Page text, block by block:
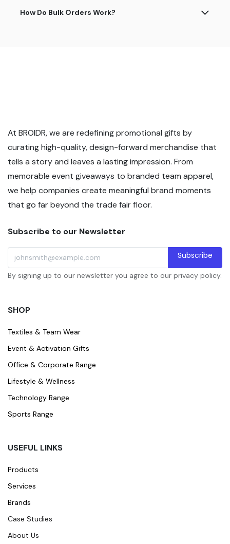
How Do Bulk Orders Work?
At BROIDR, we are redefining promotional gifts by
curating high-quality, design-forward merchandise that
tells a story and leaves a lasting impression. From
memorable event giveaways to branded team apparel,
we help companies create meaningful brand moments
that go far beyond the trade fair floor.
Subscribe to our Newsletter
Subscribe
By signing up to our newsletter you agree to our privacy policy.
SHOP
Textiles & Team Wear
Event & Activation Gifts
Office & Corporate Range
Lifestyle & Wellness
Technology Range
Sports Range
USEFUL LINKS
Products
Services
Brands
Case Studies
About Us